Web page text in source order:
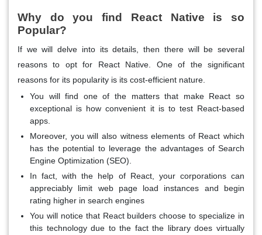
Why do you find React Native is so
Popular?
If we will delve into its details, then there will be several
reasons to opt for React Native. One of the significant
reasons for its popularity is its cost-efficient nature.
You will find one of the matters that make React so
exceptional is how convenient it is to test React-based
apps.
Moreover, you will also witness elements of React which
has the potential to leverage the advantages of Search
Engine Optimization (SEO).
In fact, with the help of React, your corporations can
appreciably limit web page load instances and begin
rating higher in search engines
You will notice that React builders choose to specialize in
this technology due to the fact the library does virtually